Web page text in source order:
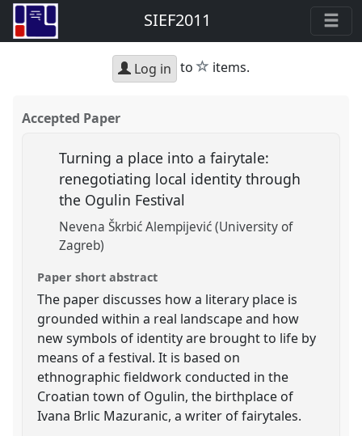
SIEF2011
Log in to star
items.
Accepted Paper
Turning a place into a fairytale:
renegotiating local identity through
the Ogulin Festival
Nevena Škrbić Alempijević (University of
Zagreb)
Paper short abstract
The paper discusses how a literary place is
grounded within a real landscape and how
new symbols of identity are brought to life by
means of a festival. It is based on
ethnographic fieldwork conducted in the
Croatian town of Ogulin, the birthplace of
Ivana Brlic Mazuranic, a writer of fairytales.